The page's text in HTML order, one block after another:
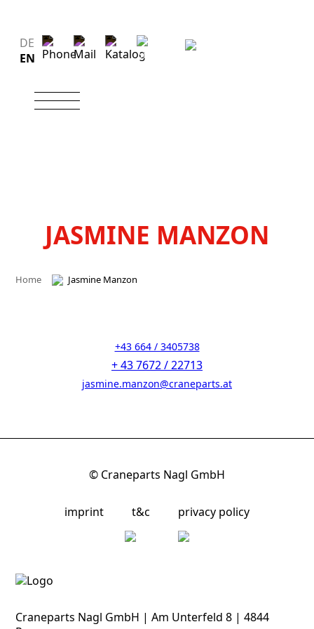
DE
EN
JASMINE MANZON
Home Jasmine Manzon
+43 664 / 3405738
+ 43 7672 / 22713
jasmine.manzon@craneparts.at
© Craneparts Nagl GmbH
imprint t&c privacy policy
Craneparts Nagl GmbH | Am Unterfeld 8 | 4844